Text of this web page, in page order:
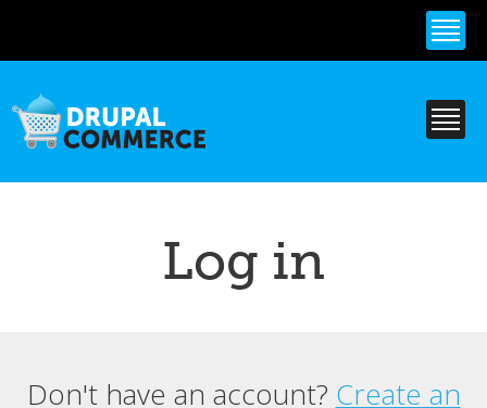
content
Log in
Primary tabs
Don't have an account? Create an